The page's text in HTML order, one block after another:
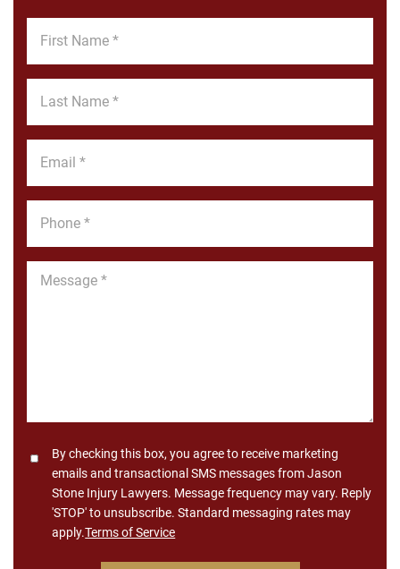
Name
Name
Message
ConsentBy checking this box, you agree to receive marketing
emails and transactional SMS messages from Jason
Stone Injury Lawyers. Message frequency may vary. Reply
'STOP' to unsubscribe. Standard messaging rates may
apply.Terms of Service